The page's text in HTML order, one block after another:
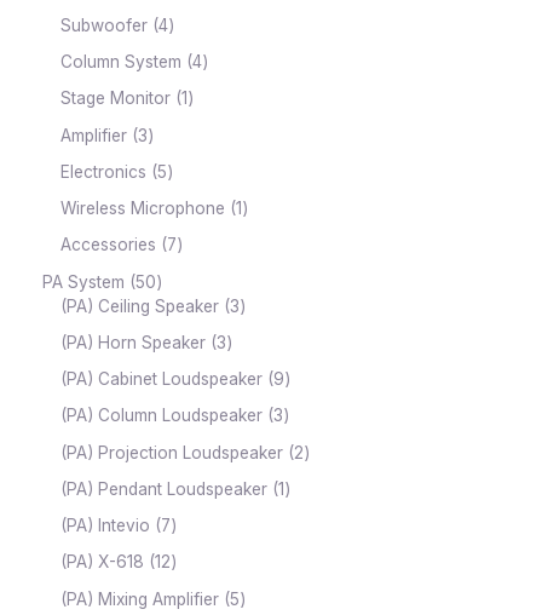
Subwoofer 4
Column System 4
Stage Monitor 1
Amplifier 3
Electronics 5
Wireless Microphone 1
Accessories 7
PA System 50
(PA) Ceiling Speaker 3
(PA) Horn Speaker 3
(PA) Cabinet Loudspeaker 9
(PA) Column Loudspeaker 3
(PA) Projection Loudspeaker 2
(PA) Pendant Loudspeaker 1
(PA) Intevio 7
(PA) X-618 12
(PA) Mixing Amplifier 5